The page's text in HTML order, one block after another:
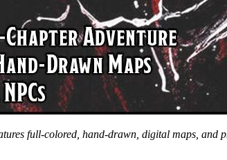
full-colored, hand-drawn, digital maps, and